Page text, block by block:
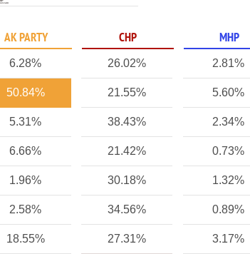
AK PARTY CHP MHP
6.28% 26.02% 2.81%
50.84% 21.55% 5.60%
5.31% 38.43% 2.34%
6.66% 21.42% 0.73%
1.96% 30.18% 1.32%
2.58% 34.56% 0.89%
18.55% 27.31% 3.17%